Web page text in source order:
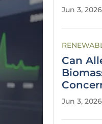
Jun 3, 2026
Can
Jun 3, 2026